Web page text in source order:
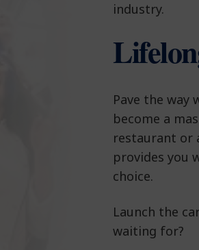
industry.
Pave the
become a
restaurant or
provides you
choice.
Launch the
waiting for?